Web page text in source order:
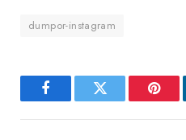
dumpor-instagram
FacebookTwitter